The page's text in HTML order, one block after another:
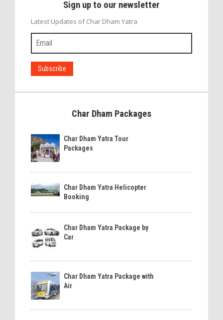
Sign up to our newsletter
Latest Updates of Char Dham Yatra
Char Dham Packages
Char Dham Yatra Tour
Packages
Char Dham Yatra Helicopter
Booking
Char Dham Yatra Package by
Car
Char Dham Yatra Package with
Air